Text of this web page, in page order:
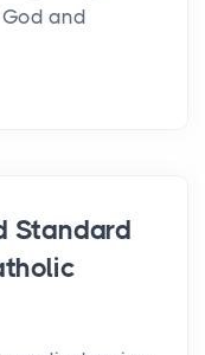
and
Standard